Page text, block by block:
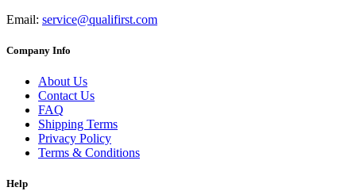
Email: service@qualifirst.com
Company Info
About Us
Contact Us
FAQ
Shipping Terms
Privacy Policy
Terms & Conditions
Help